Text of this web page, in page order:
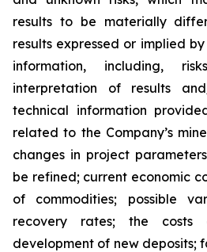
results to be materially
results expressed or implied
information, including,
interpretation of results
technical information
related to the Company’s
changes in project
be refined; current economic
of commodities; possible
recovery rates; the
development of new deposits;